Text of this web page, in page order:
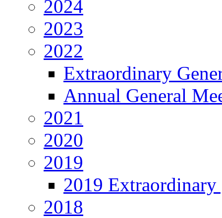
2024
2023
2022
Extraordinary
Annual General
2021
2020
2019
2019 Extraordinary
2018